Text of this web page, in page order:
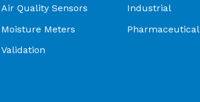
Air Quality Sensors
Moisture Meters
Validation
Industrial
Pharmaceutical